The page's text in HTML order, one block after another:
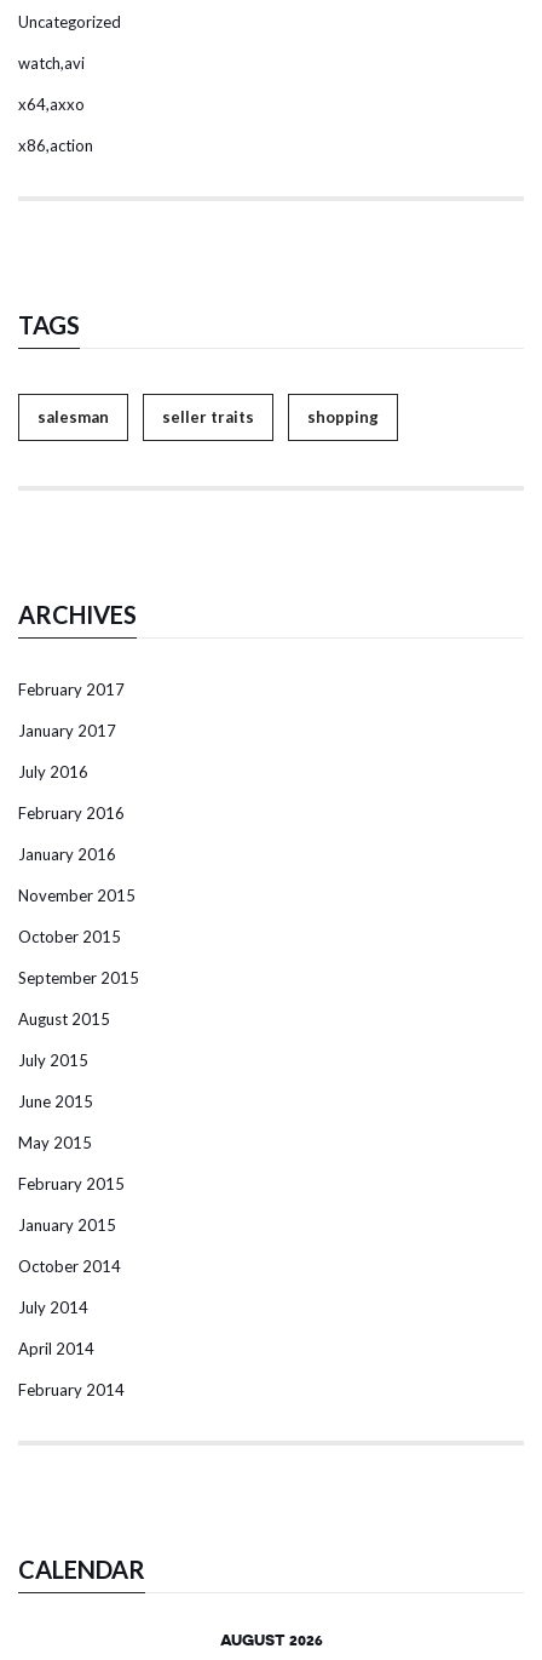
Uncategorized
watch,avi
x64,axxo
x86,action
TAGS
salesman seller traits shopping
ARCHIVES
February 2017
January 2017
July 2016
February 2016
January 2016
November 2015
October 2015
September 2015
August 2015
July 2015
June 2015
May 2015
February 2015
January 2015
October 2014
July 2014
April 2014
February 2014
CALENDAR
AUGUST 2026